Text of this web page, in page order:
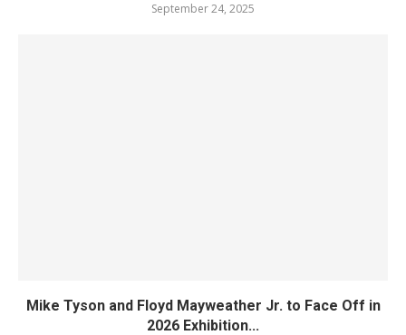
September 24, 2025
Mike Tyson and Floyd Mayweather Jr. to Face Off in
2026 Exhibition...